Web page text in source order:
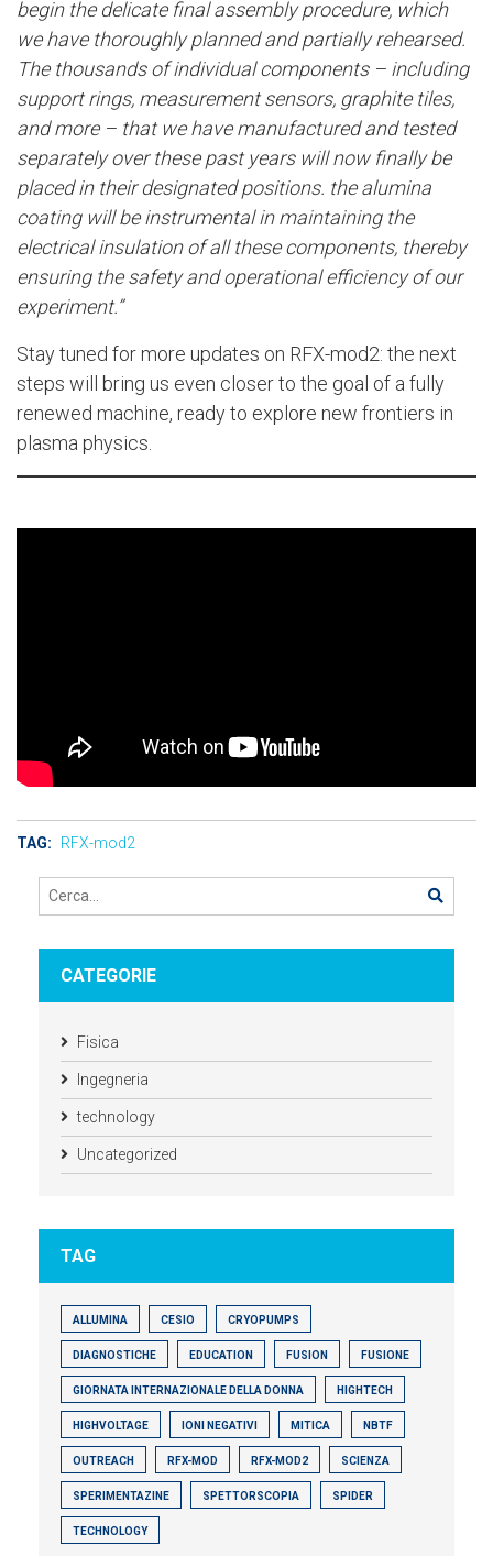
begin the delicate final assembly procedure, which
we have thoroughly planned and partially rehearsed.
The thousands of individual components – including
support rings, measurement sensors, graphite tiles,
and more – that we have manufactured and tested
separately over these past years will now finally be
placed in their designated positions. the alumina
coating will be instrumental in maintaining the
electrical insulation of all these components, thereby
ensuring the safety and operational efficiency of our
experiment.”
Stay tuned for more updates on RFX-mod2: the next
steps will bring us even closer to the goal of a fully
renewed machine, ready to explore new frontiers in
plasma physics.
TAG: RFX-mod2
CATEGORIE
Fisica
Ingegneria
technology
Uncategorized
TAG
ALLUMINA CESIO CRYOPUMPS
DIAGNOSTICHE EDUCATION FUSION FUSIONE
GIORNATA INTERNAZIONALE DELLA DONNA HIGHTECH
HIGHVOLTAGE IONI NEGATIVI MITICA NBTF
OUTREACH RFX-MOD RFX-MOD2 SCIENZA
SPERIMENTAZINE SPETTORSCOPIA SPIDER
TECHNOLOGY